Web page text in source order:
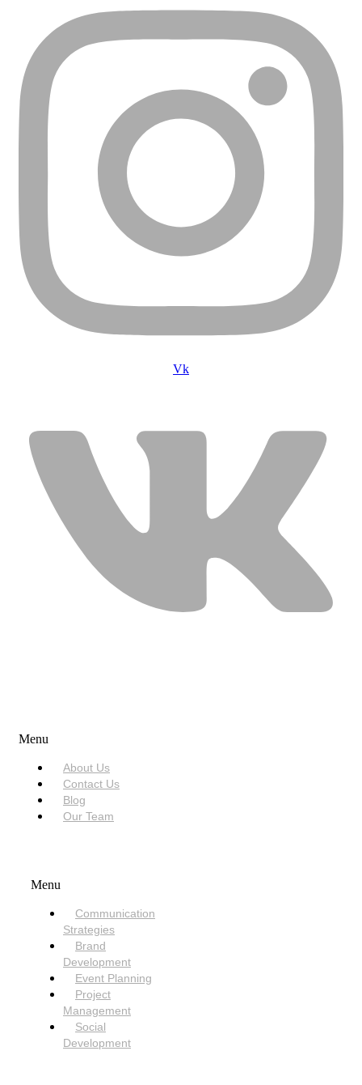
Vk
Menu
About Us
Contact Us
Blog
Our Team
Menu
Communication
Strategies
Brand
Development
Event Planning
Project
Management
Social
Development